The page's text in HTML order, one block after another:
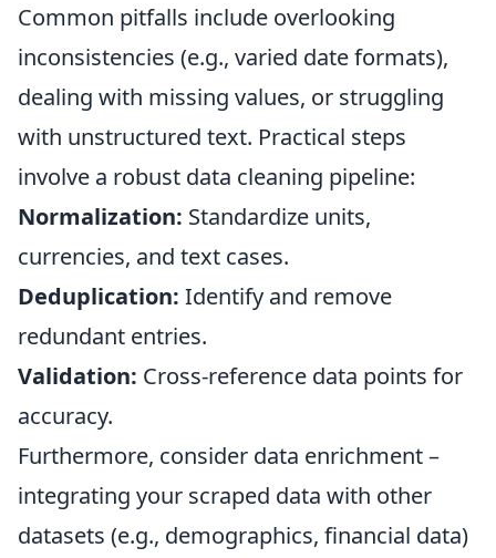
Common pitfalls include overlooking
inconsistencies (e.g., varied date formats),
dealing with missing values, or struggling
with unstructured text. Practical steps
involve a robust data cleaning pipeline:
Normalization: Standardize units,
currencies, and text cases.
Deduplication: Identify and remove
redundant entries.
Validation: Cross-reference data points for
accuracy.
Furthermore, consider data enrichment –
integrating your scraped data with other
datasets (e.g., demographics, financial data)